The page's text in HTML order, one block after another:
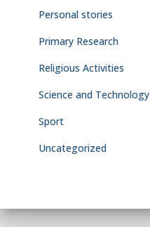
Personal stories
Primary Research
Religious Activities
Science and Technology
Sport
Uncategorized